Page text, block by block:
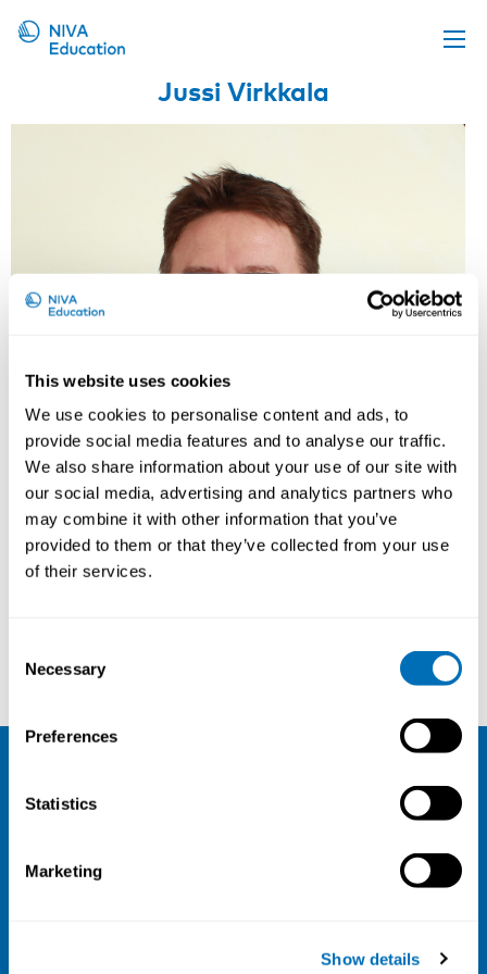
This website uses cookies
We use cookies to personalise content and ads, to
provide social media features and to analyse our traffic.
We also share information about your use of our site with
our social media, advertising and analytics partners who
may combine it with other information that you’ve
provided to them or that they’ve collected from your use
of their services.
Selection
Necessary
Preferences
Statistics
Marketing
Show details
Upcoming events
Contact us
Jussi Virkkala
Satu Pakarinen Thomas Westerholm
NIVA
Org. nr 0496588-9